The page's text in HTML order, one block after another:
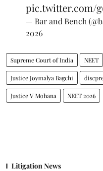
pic.twitter.com/
— Bar and Bench
2026
Supreme Court of India NEET
Justice Joymalya Bagchi
Justice V Mohana NEET 2026
Litigation News